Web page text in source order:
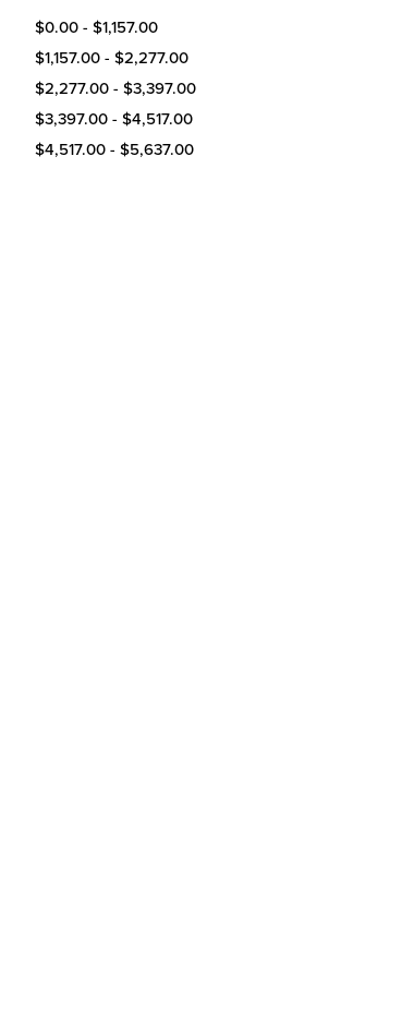
$0.00 - $1,157.00
$1,157.00 - $2,277.00
$2,277.00 - $3,397.00
$3,397.00 - $4,517.00
$4,517.00 - $5,637.00